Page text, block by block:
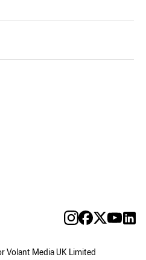
Volant Media UK Limited